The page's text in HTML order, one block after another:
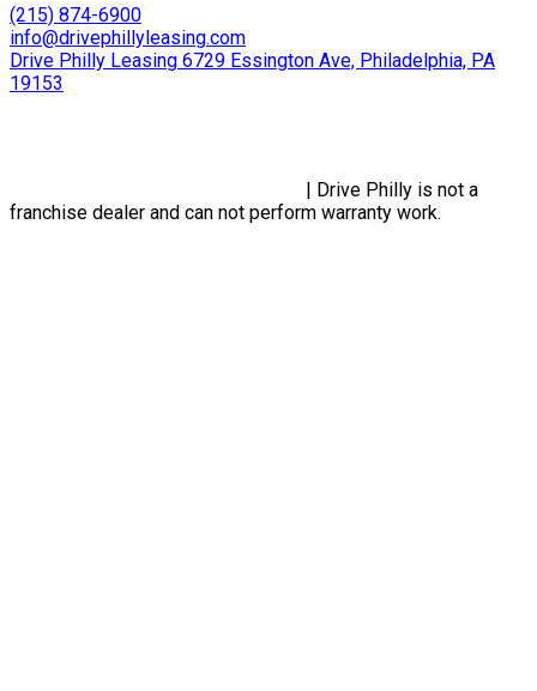
(215) 874-6900
info@drivephillyleasing.com
Drive Philly Leasing 6729 Essington Ave, Philadelphia, PA
19153
| Drive Philly is not a
franchise dealer and can not perform warranty work.